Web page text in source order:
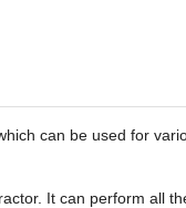
can be used for
It can perform all